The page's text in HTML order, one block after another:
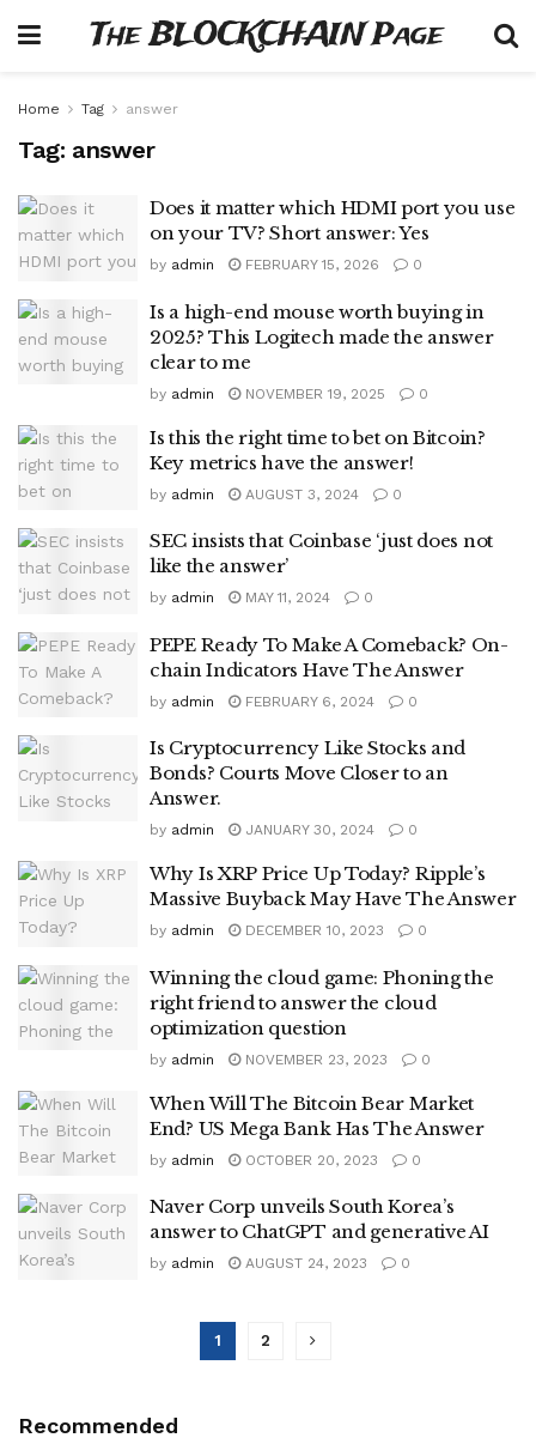
The BLOCKCHAIN Page
Home Tag answer
Tag: answer
Does it matter which HDMI port you use
on your TV? Short answer: Yes
by admin FEBRUARY 15, 2026 0
Is a high-end mouse worth buying in
2025? This Logitech made the answer
clear to me
by admin NOVEMBER 19, 2025 0
Is this the right time to bet on Bitcoin?
Key metrics have the answer!
by admin AUGUST 3, 2024 0
SEC insists that Coinbase ‘just does not
like the answer’
by admin MAY 11, 2024 0
PEPE Ready To Make A Comeback? On-
chain Indicators Have The Answer
by admin FEBRUARY 6, 2024 0
Is Cryptocurrency Like Stocks and
Bonds? Courts Move Closer to an
Answer.
by admin JANUARY 30, 2024 0
Why Is XRP Price Up Today? Ripple’s
Massive Buyback May Have The Answer
by admin DECEMBER 10, 2023 0
Winning the cloud game: Phoning the
right friend to answer the cloud
optimization question
by admin NOVEMBER 23, 2023 0
When Will The Bitcoin Bear Market
End? US Mega Bank Has The Answer
by admin OCTOBER 20, 2023 0
Naver Corp unveils South Korea’s
answer to ChatGPT and generative AI
by admin AUGUST 24, 2023 0
1 2
Recommended